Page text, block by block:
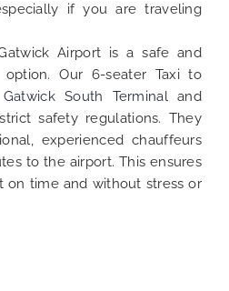
if you are traveling
Airport is a safe and
option. Our 6-seater Taxi to
Gatwick South Terminal and
safety regulations. They
experienced chauffeurs
to the airport. This ensures
on time and without stress or